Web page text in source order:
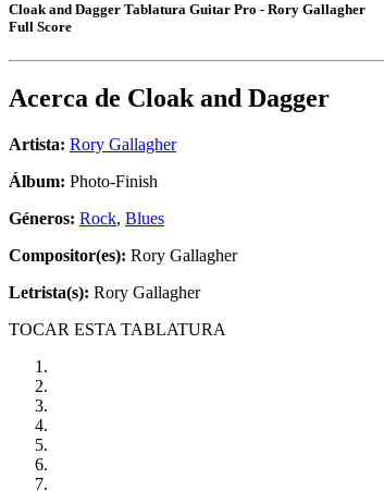
Cloak and Dagger Tablatura Guitar Pro - Rory Gallagher
Full Score
Acerca de Cloak and Dagger
Artista: Rory Gallagher
Álbum: Photo-Finish
Géneros: Rock, Blues
Compositor(es): Rory Gallagher
Letrista(s): Rory Gallagher
TOCAR ESTA TABLATURA